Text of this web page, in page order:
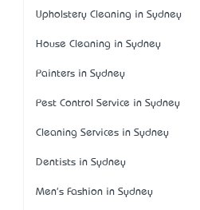
Upholstery Cleaning in Sydney
House Cleaning in Sydney
Painters in Sydney
Pest Control Service in Sydney
Cleaning Services in Sydney
Dentists in Sydney
Men's Fashion in Sydney